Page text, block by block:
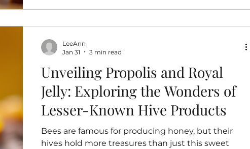
explore the stages of a bee’s life and the vital role of
the nursery. The Egg Stage: The Beginning of Life
Every bee’s life starts a
Unveiling Propolis and Royal
Jelly: Exploring the Wonders of
Lesser-Known Hive Products
Bees are famous for producing honey, but their
hives hold more treasures than just this sweet
LeeAnn
Jan 31
3 min read